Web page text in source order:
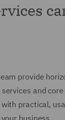
provide
and
practical,
business.